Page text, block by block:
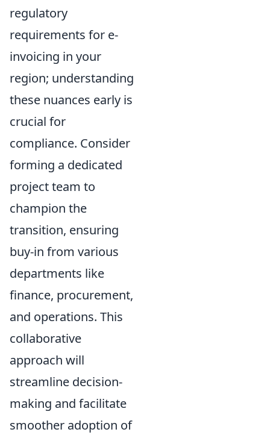
regulatory
requirements for e-
invoicing in your
region; understanding
these nuances early is
crucial for
compliance. Consider
forming a dedicated
project team to
champion the
transition, ensuring
buy-in from various
departments like
finance, procurement,
and operations. This
collaborative
approach will
streamline decision-
making and facilitate
smoother adoption of